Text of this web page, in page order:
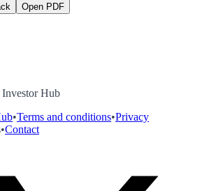
Open PDF
Investor Hub
•Terms and conditions•Privacy
•Contact